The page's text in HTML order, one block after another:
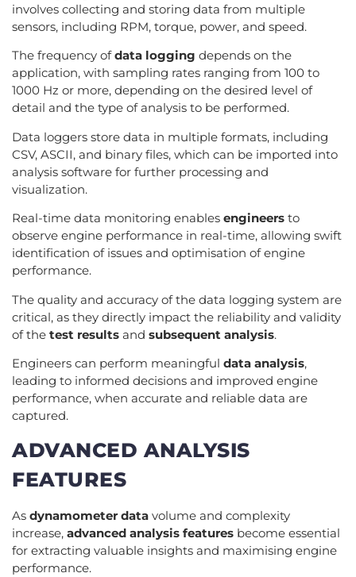
involves collecting and storing data from multiple
sensors, including RPM, torque, power, and speed.
The frequency ofdata logging depends on the
application, with sampling rates ranging from 100 to
1000 Hz or more, depending on the desired level of
detail and the type of analysis to be performed.
Data loggers store data in multiple formats, including
CSV, ASCII, and binary files, which can be imported into
analysis software for further processing and
visualization.
Real-time data monitoring enables engineers to
observe engine performance in real-time, allowing swift
identification of issues and optimisation of engine
performance.
The quality and accuracy of the data logging system are
critical, as they directly impact the reliability and validity
of the test results and subsequent analysis.
Engineers can perform meaningful data analysis,
leading to informed decisions and improved engine
performance, when accurate and reliable data are
captured.
ADVANCED ANALYSIS
FEATURES
As dynamometer data volume and complexity
increase, advanced analysis features become essential
for extracting valuable insights and maximising engine
performance.